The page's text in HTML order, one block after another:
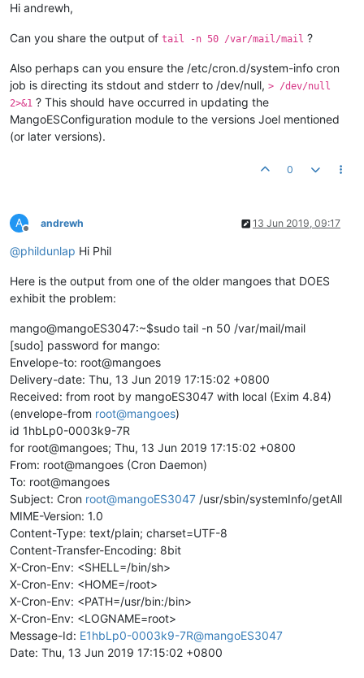
Hi andrewh,
Can you share the output of tail -n 50 /var/mail/mail ?
Also perhaps can you ensure the /etc/cron.d/system-info cron
job is directing its stdout and stderr to /dev/null, > /dev/null
2>&1 ? This should have occurred in updating the
MangoESConfiguration module to the versions Joel mentioned
(or later versions).
0
A
Offline
andrewh 13 Jun 2019, 09:17
@phildunlap Hi Phil
Here is the output from one of the older mangoes that DOES
exhibit the problem:
mango@mangoES3047:~$sudo tail -n 50 /var/mail/mail
[sudo] password for mango:
Envelope-to: root@mangoes
Delivery-date: Thu, 13 Jun 2019 17:15:02 +0800
Received: from root by mangoES3047 with local (Exim 4.84)
(envelope-from root@mangoes)
id 1hbLp0-0003k9-7R
for root@mangoes; Thu, 13 Jun 2019 17:15:02 +0800
From: root@mangoes (Cron Daemon)
To: root@mangoes
Subject: Cron root@mangoES3047 /usr/sbin/systemInfo/getAll
MIME-Version: 1.0
Content-Type: text/plain; charset=UTF-8
Content-Transfer-Encoding: 8bit
X-Cron-Env: <SHELL=/bin/sh>
X-Cron-Env: <HOME=/root>
X-Cron-Env: <PATH=/usr/bin:/bin>
X-Cron-Env: <LOGNAME=root>
Message-Id: E1hbLp0-0003k9-7R@mangoES3047
Date: Thu, 13 Jun 2019 17:15:02 +0800